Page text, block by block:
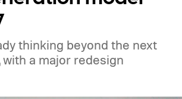
thinking beyond the next
with a major redesign